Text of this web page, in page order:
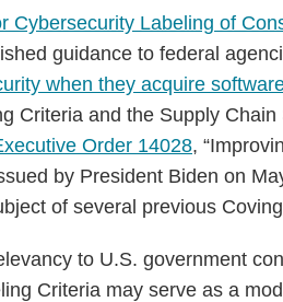
Cybersecurity Labeling of
guidance to federal
when they acquire
Criteria and the Supply
Order 14028,
by President Biden on
of several previous
to U.S. government
Criteria may serve as a